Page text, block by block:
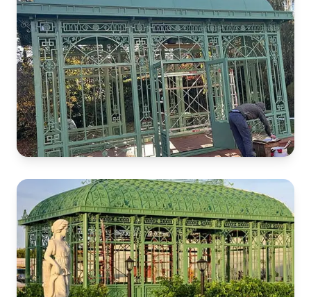
French Castle
Garden Greenhouse
Italian Garden